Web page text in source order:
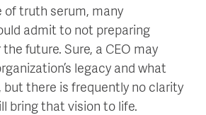
of truth serum, many
admit to not preparing
future. Sure, a CEO may
legacy and what
but there is frequently no clarity
bring that vision to life.